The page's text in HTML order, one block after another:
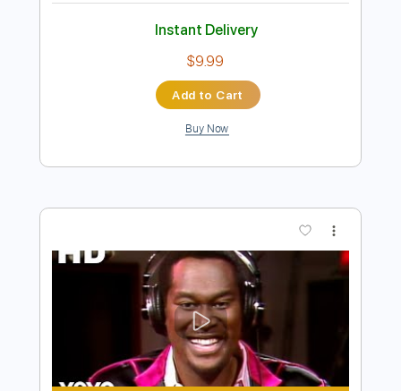
Preview PDF Sample
G Flip Transcribed by:GPTabs
FULL
Delivery Files PDF, Guitar Pro
Bass Standard Tuning
No Capo Key Abm Tablature